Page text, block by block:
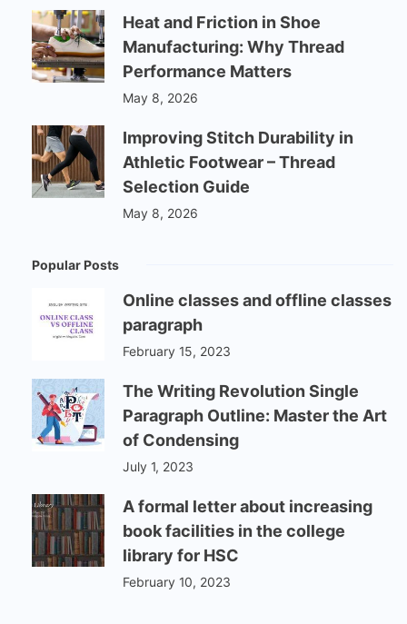
Heat and Friction in Shoe
Manufacturing: Why Thread
Performance Matters
May 8, 2026
Improving Stitch Durability in
Athletic Footwear – Thread
Selection Guide
May 8, 2026
Popular Posts
Online classes and offline classes
paragraph
February 15, 2023
The Writing Revolution Single
Paragraph Outline: Master the Art
of Condensing
July 1, 2023
A formal letter about increasing
book facilities in the college
library for HSC
February 10, 2023